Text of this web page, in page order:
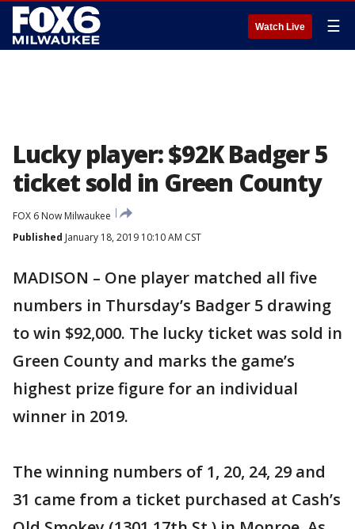
Watch Live ☰
Lucky player: $92K Badger 5
ticket sold in Green County
FOX 6 Now Milwaukee
Published January 18, 2019 10:10 AM CST
MADISON – One player matched all five
numbers in Thursday’s Badger 5 drawing
to win $92,000. The lucky ticket was sold in
Green County and marks the game’s
highest prize figure for an individual
winner in 2019.
The winning numbers of 1, 20, 24, 29 and
31 came from a ticket purchased at Cash’s